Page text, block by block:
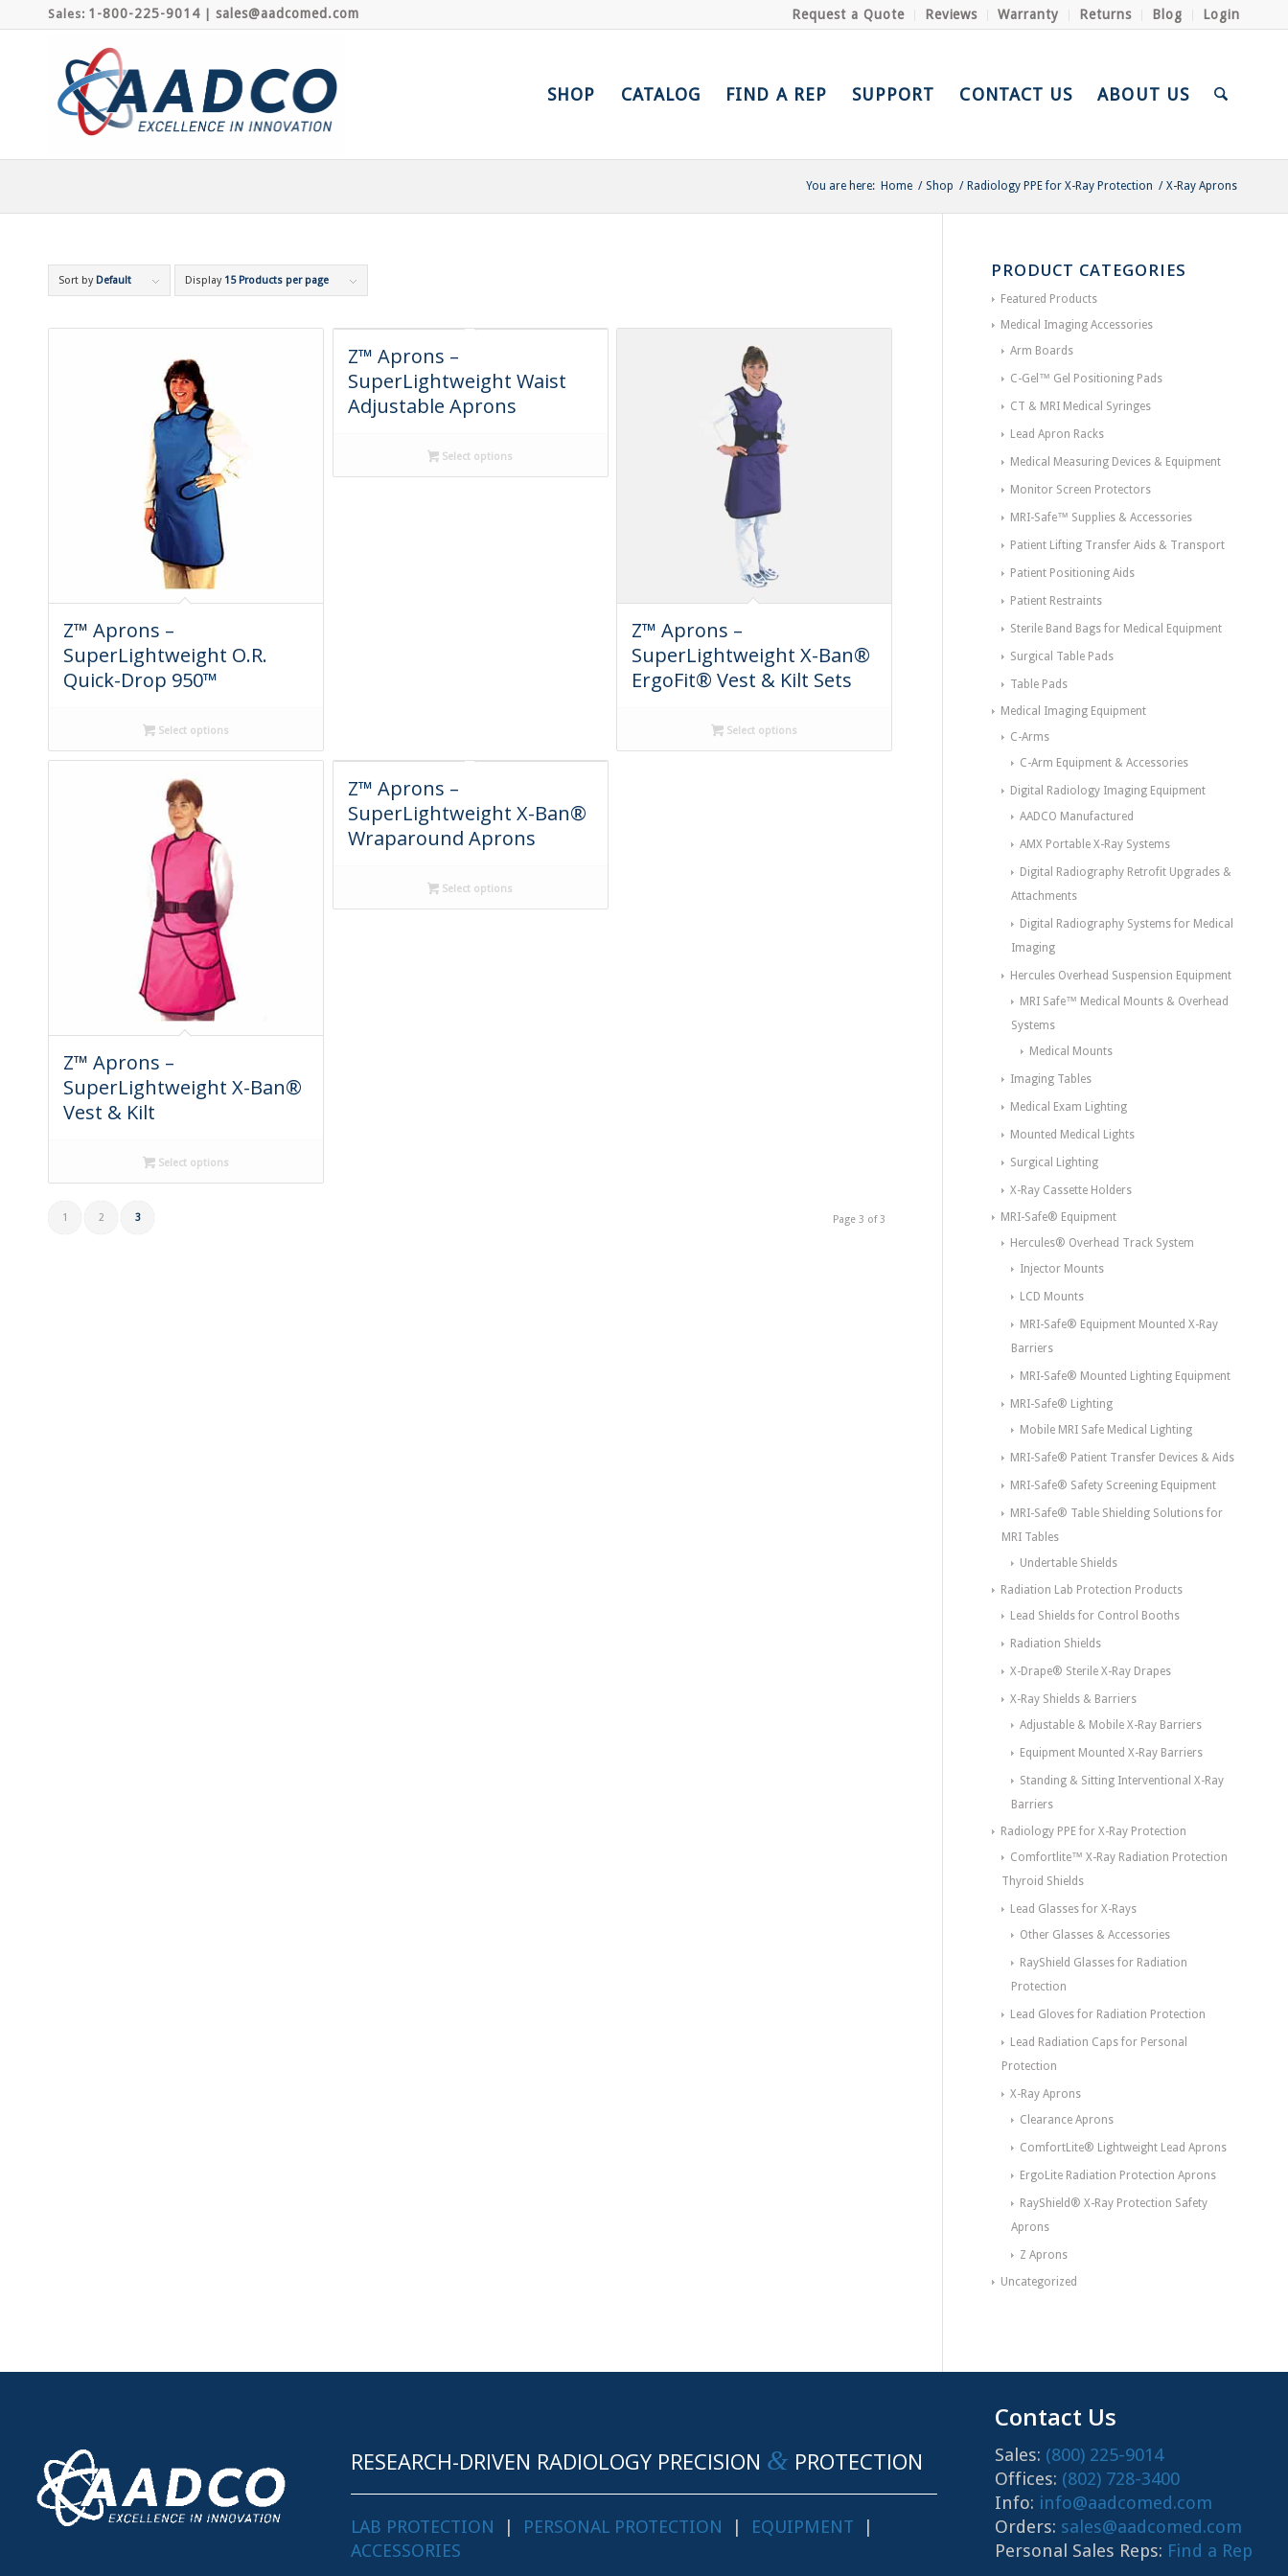
Request a Quote Reviews Warranty Returns Blog Login
Sales: 1-800-225-9014 sales@aadcomed.com
SHOP CATALOG FIND A REP SUPPORT CONTACT US ABOUT US
You are here: Home / Shop / Radiology PPE for X-Ray Protection / X-Ray Aprons
Sort by Default Display 15 Products per page
Z™ Aprons –
SuperLightweight O.R.
Quick-Drop 950™
Select options
Z™ Aprons –
SuperLightweight Waist
Adjustable Aprons
Select options
Z™ Aprons –
SuperLightweight X-Ban®
ErgoFit® Vest & Kilt Sets
Select options
Z™ Aprons –
SuperLightweight X-Ban®
Vest & Kilt
Select options
Z™ Aprons –
SuperLightweight X-Ban®
Wraparound Aprons
Select options
Page 3 of 3
1 2 3
PRODUCT CATEGORIES
Featured Products
Medical Imaging Accessories
Arm Boards
C-Gel™ Gel Positioning Pads
CT & MRI Medical Syringes
Lead Apron Racks
Medical Measuring Devices & Equipment
Monitor Screen Protectors
MRI-Safe™ Supplies & Accessories
Patient Lifting Transfer Aids & Transport
Patient Positioning Aids
Patient Restraints
Sterile Band Bags for Medical Equipment
Surgical Table Pads
Table Pads
Medical Imaging Equipment
C-Arms
C-Arm Equipment & Accessories
Digital Radiology Imaging Equipment
AADCO Manufactured
AMX Portable X-Ray Systems
Digital Radiography Retrofit Upgrades &
Attachments
Digital Radiography Systems for Medical
Imaging
Hercules Overhead Suspension Equipment
MRI Safe™ Medical Mounts & Overhead
Systems
Medical Mounts
Imaging Tables
Medical Exam Lighting
Mounted Medical Lights
Surgical Lighting
X-Ray Cassette Holders
MRI-Safe® Equipment
Hercules® Overhead Track System
Injector Mounts
LCD Mounts
MRI-Safe® Equipment Mounted X-Ray
Barriers
MRI-Safe® Mounted Lighting Equipment
MRI-Safe® Lighting
Mobile MRI Safe Medical Lighting
MRI-Safe® Patient Transfer Devices & Aids
MRI-Safe® Safety Screening Equipment
MRI-Safe® Table Shielding Solutions for
MRI Tables
Undertable Shields
Radiation Lab Protection Products
Lead Shields for Control Booths
Radiation Shields
X-Drape® Sterile X-Ray Drapes
X-Ray Shields & Barriers
Adjustable & Mobile X-Ray Barriers
Equipment Mounted X-Ray Barriers
Standing & Sitting Interventional X-Ray
Barriers
Radiology PPE for X-Ray Protection
Comfortlite™ X-Ray Radiation Protection
Thyroid Shields
Lead Glasses for X-Rays
Other Glasses & Accessories
RayShield Glasses for Radiation
Protection
Lead Gloves for Radiation Protection
Lead Radiation Caps for Personal
Protection
X-Ray Aprons
Clearance Aprons
ComfortLite® Lightweight Lead Aprons
ErgoLite Radiation Protection Aprons
RayShield® X-Ray Protection Safety
Aprons
Z Aprons
Uncategorized
RESEARCH-DRIVEN RADIOLOGY PRECISION & PROTECTION
LAB PROTECTION PERSONAL PROTECTION EQUIPMENT
ACCESSORIES
Contact Us
Sales: (800) 225-9014
Offices: (802) 728-3400
Info: info@aadcomed.com
Orders: sales@aadcomed.com
Personal Sales Reps: Find a Rep